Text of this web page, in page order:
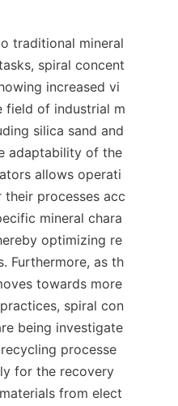
traditional mineral
spiral concent
increased vi
field of industrial m
silica sand and
adaptability of the
allows operati
processes acc
mineral chara
optimizing re
Furthermore, as th
towards more
spiral con
being investigate
processe
for the recovery
from elect